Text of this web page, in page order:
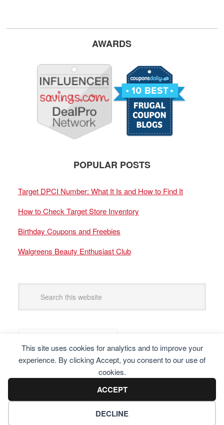
This site uses cookies for analytics and to improve your
experience. By clicking Accept, you consent to our use of
cookies.
ACCEPT
DECLINE
AWARDS
POPULAR POSTS
Target DPCI Number: What It Is and How to Find It
How to Check Target Store Inventory
Birthday Coupons and Freebies
Walgreens Beauty Enthusiast Club
Copyright © 2025 Frugal Finders, LLC. All Rights Reserved.